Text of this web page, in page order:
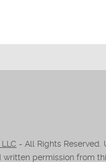
- All Rights
permission from